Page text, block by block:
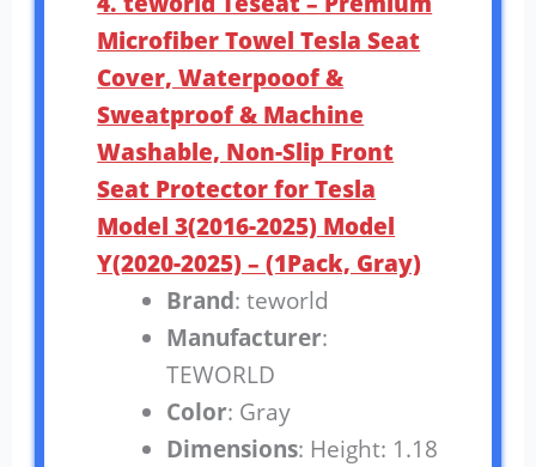
Microfiber Towel Tesla Seat
Cover, Waterpooof &
Sweatproof & Machine
Washable, Non-Slip Front
Seat Protector for Tesla
Model 3(2016-2025) Model
Y(2020-2025) – (1Pack, Gray)
Brand: teworld
Manufacturer:
TEWORLD
Color: Gray
Dimensions: Height: 1.18